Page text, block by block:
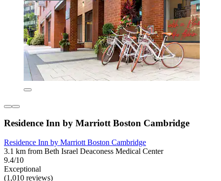
Residence Inn by Marriott Boston Cambridge
Residence Inn by Marriott Boston Cambridge
3.1 km from Beth Israel Deaconess Medical Center
9.4/10
Exceptional
(1,010 reviews)